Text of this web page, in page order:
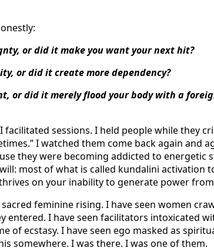
or did it make you want your next hit?
or did it create more dependency?
or did it merely flood your body with a
facilitated sessions. I held people while they
I watched them come back again and
they were becoming addicted to energetic
most of what is called kundalini activation
on your inability to generate power
sacred feminine rising. I have seen women
entered. I have seen facilitators intoxicated
of ecstasy. I have seen ego masked as
somewhere. I was there. I was one of them.